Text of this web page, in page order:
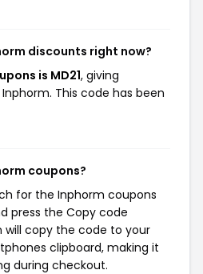
discounts right now?
is MD21, giving
This code has been
coupons?
for the Inphorm coupons
press the Copy code
will copy the code to your
clipboard, making it
during checkout.